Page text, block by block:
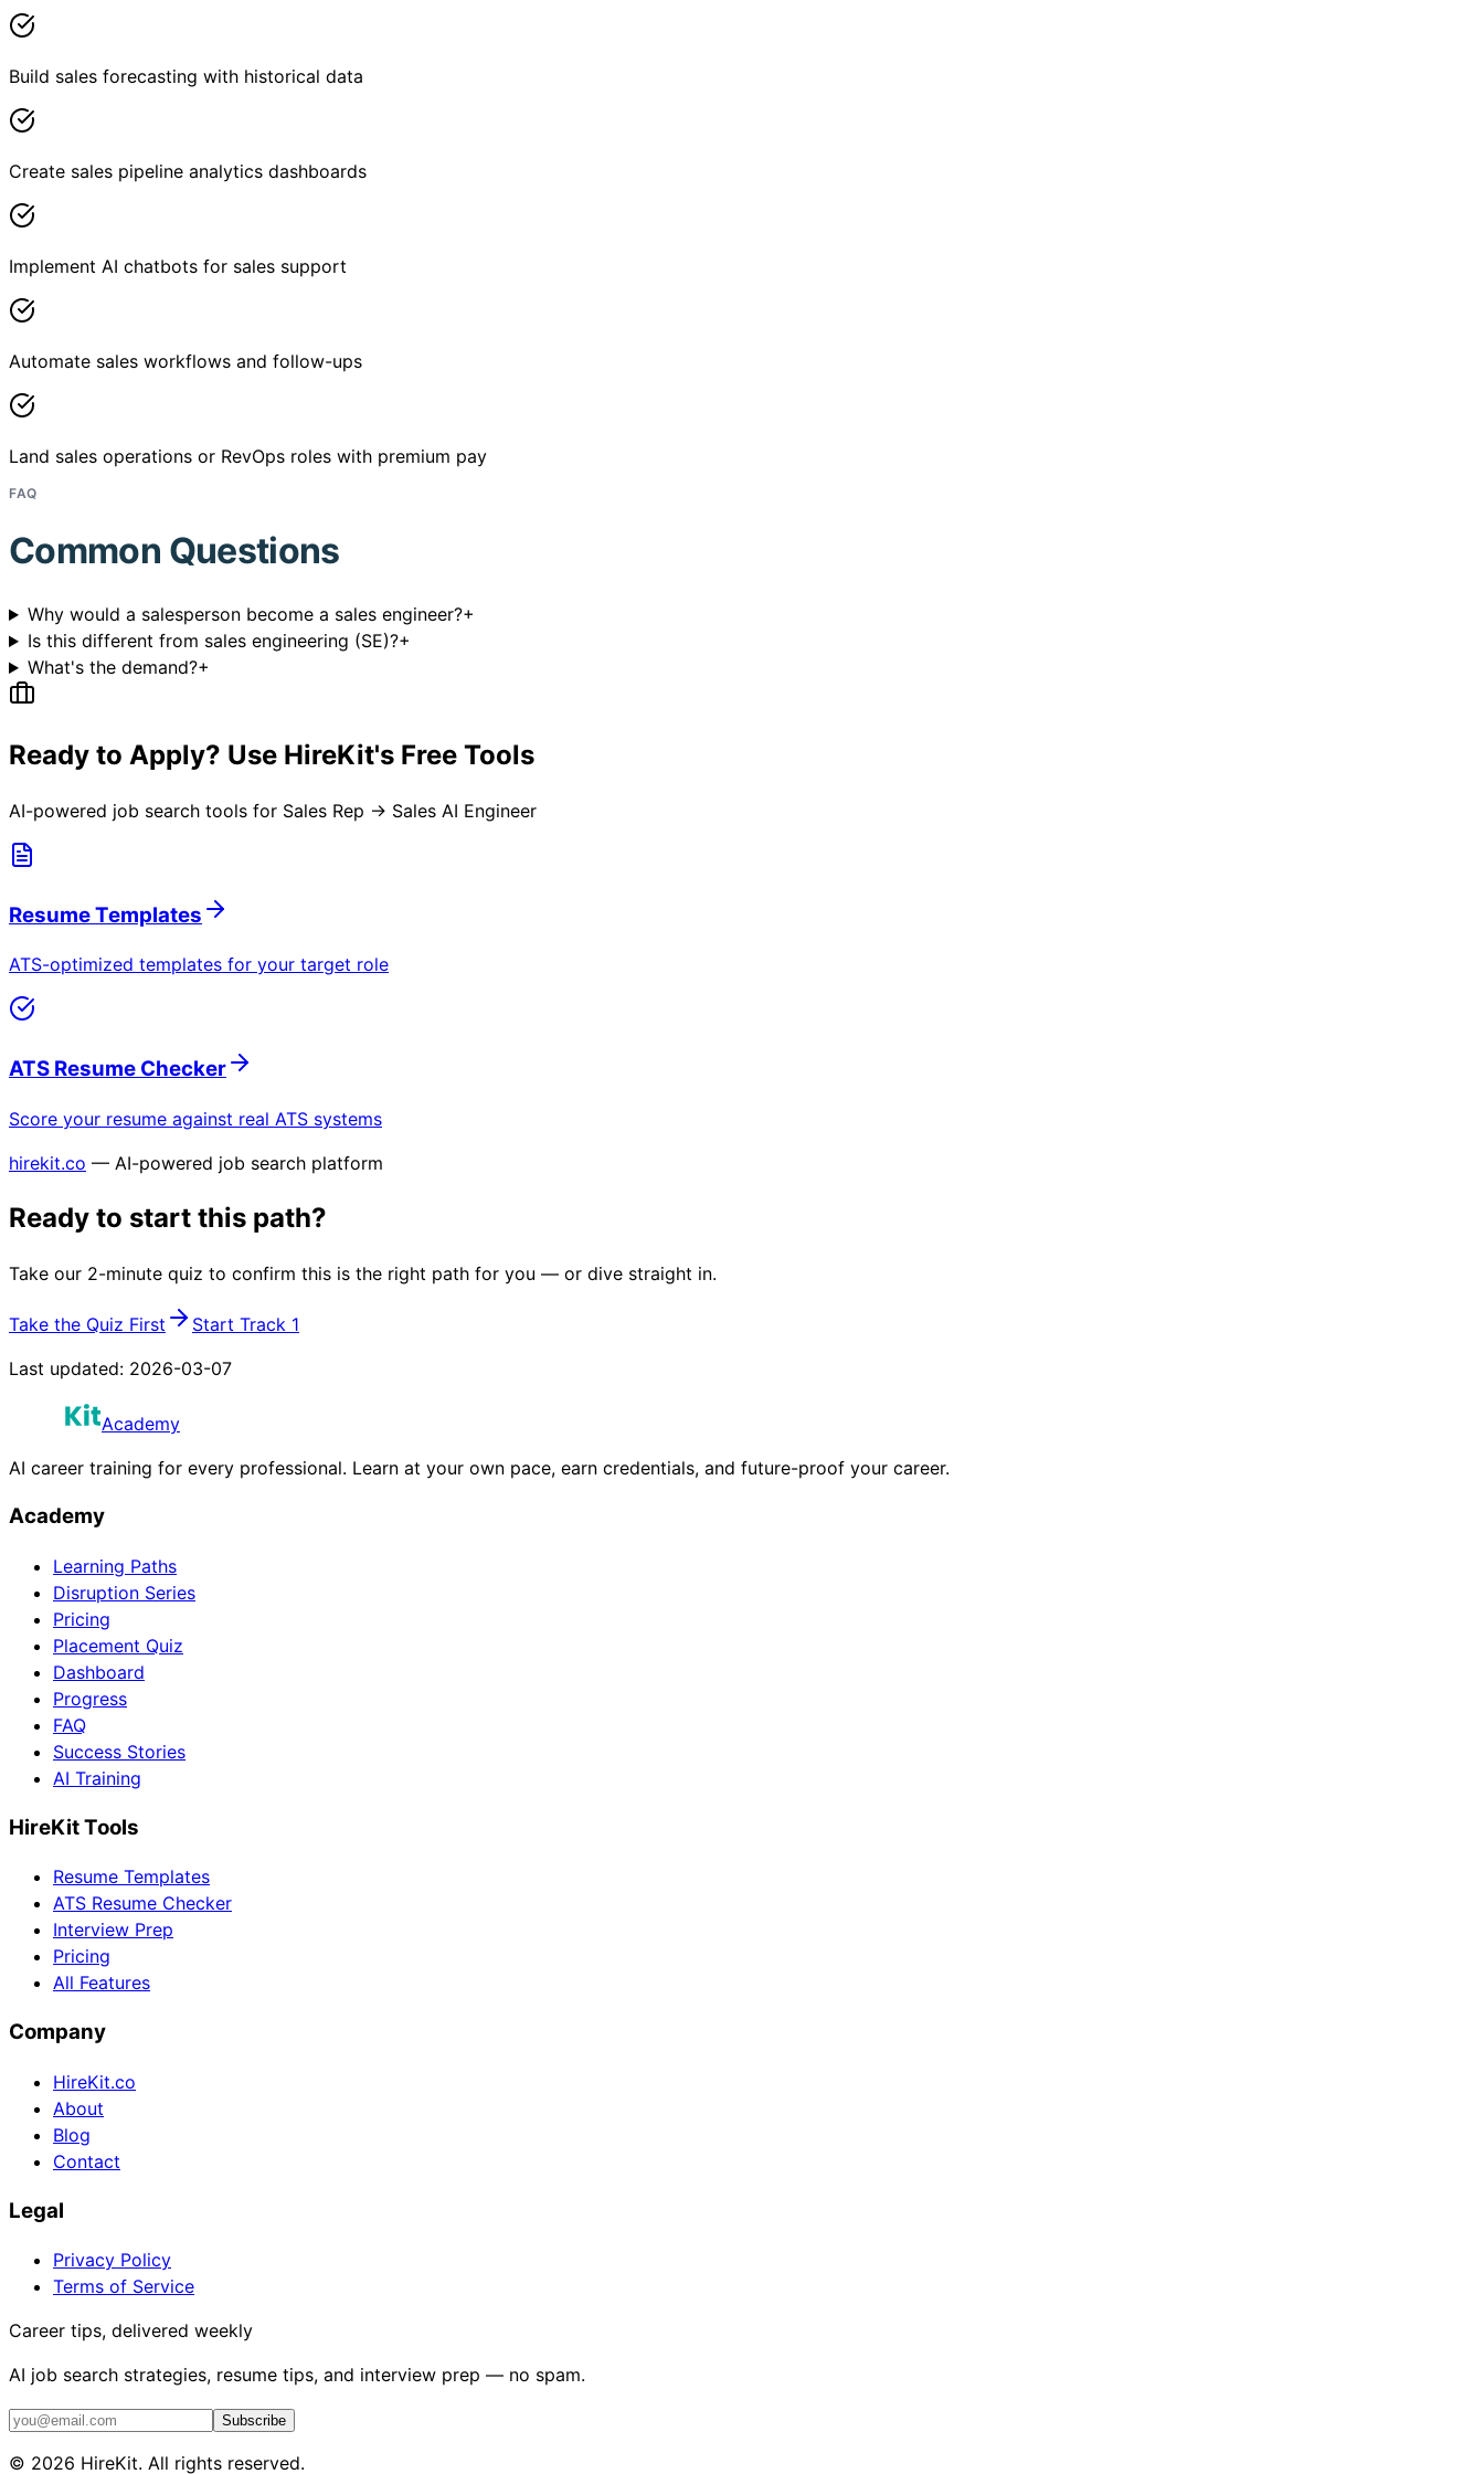
Build sales forecasting with historical data
Create sales pipeline analytics dashboards
Implement AI chatbots for sales support
Automate sales workflows and follow-ups
Land sales operations or RevOps roles with premium pay
FAQ
Common Questions
Why would a salesperson become a sales engineer?+
Is this different from sales engineering (SE)?+
What's the demand?+
Ready to Apply? Use HireKit's Free Tools
AI-powered job search tools for Sales Rep → Sales AI Engineer
Resume Templates
ATS-optimized templates for your target role
ATS Resume Checker
Score your resume against real ATS systems
hirekit.co — AI-powered job search platform
Ready to start this path?
Take our 2-minute quiz to confirm this is the right path for you — or dive straight in.
Take the Quiz First
Start Track 1
Last updated: 2026-03-07
Academy
AI career training for every professional. Learn at your own pace, earn credentials, and future-proof your career.
Academy
Learning Paths
Disruption Series
Pricing
Placement Quiz
Dashboard
Progress
FAQ
Success Stories
AI Training
HireKit Tools
Resume Templates
ATS Resume Checker
Interview Prep
Pricing
All Features
Company
HireKit.co
About
Blog
Contact
Legal
Privacy Policy
Terms of Service
Career tips, delivered weekly
AI job search strategies, resume tips, and interview prep — no spam.
Subscribe
© 2026 HireKit. All rights reserved.